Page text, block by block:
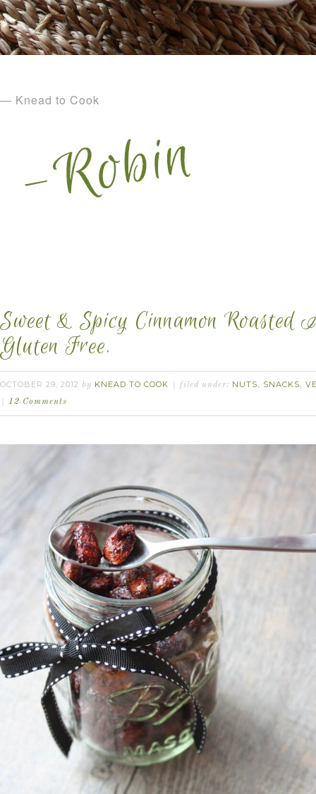
— Knead to Cook
Sweet & Spicy Cinnamon Roasted
Gluten Free.
OCTOBER 29, 2012 by KNEAD TO COOK filed under: NUTS, SNACKS,
12 Comments